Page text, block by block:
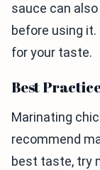
sauce can
before using
for your taste.
Best
Marinating
recommend
best taste, try